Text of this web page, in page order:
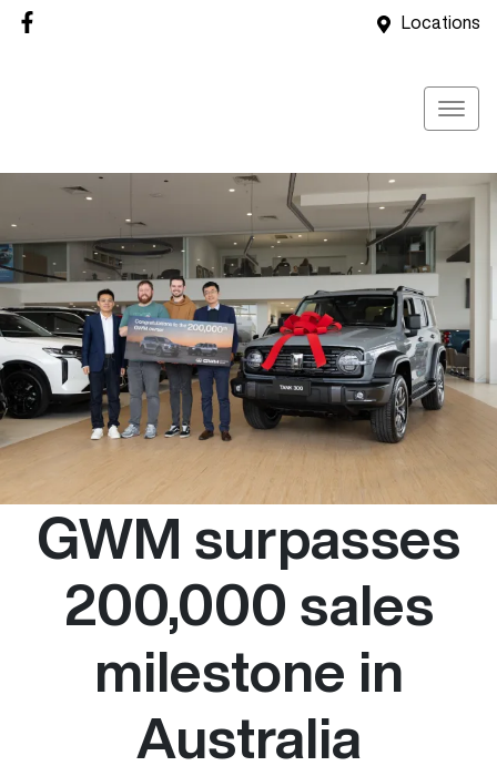
Locations
GWM surpasses
200,000 sales
milestone in
Australia